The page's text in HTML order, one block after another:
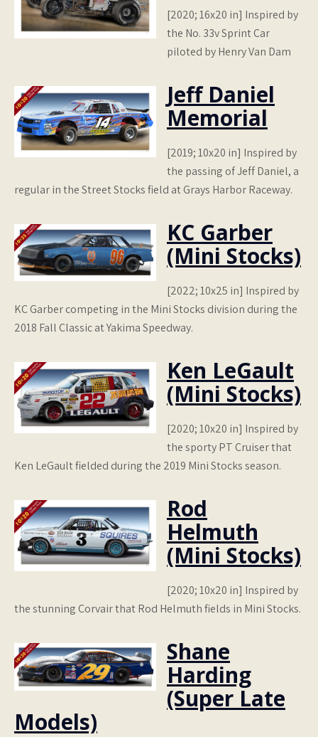
[2020; 16x20 in] Inspired by
the No. 33v Sprint Car
piloted by Henry Van Dam
Jeff Daniel
Memorial
[2019; 10x20 in] Inspired by
the passing of Jeff Daniel, a
regular in the Street Stocks field at Grays Harbor Raceway.
KC Garber
(Mini Stocks)
[2022; 10x25 in] Inspired by
KC Garber competing in the Mini Stocks division during the
2018 Fall Classic at Yakima Speedway.
Ken LeGault
(Mini Stocks)
[2020; 10x20 in] Inspired by
the sporty PT Cruiser that
Ken LeGault fielded during the 2019 Mini Stocks season.
Rod
Helmuth
(Mini Stocks)
[2020; 10x20 in] Inspired by
the stunning Corvair that Rod Helmuth fields in Mini Stocks.
Shane
Harding
(Super Late
Models)